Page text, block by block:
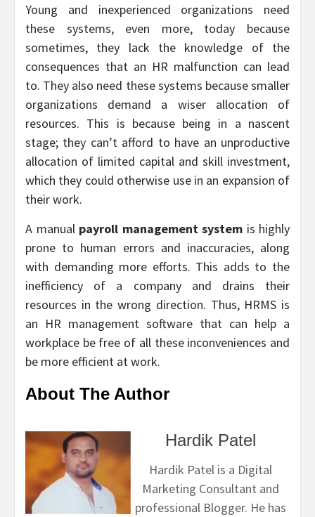
Young and inexperienced organizations need
these systems, even more, today because
sometimes, they lack the knowledge of the
consequences that an HR malfunction can lead
to. They also need these systems because smaller
organizations demand a wiser allocation of
resources. This is because being in a nascent
stage; they can’t afford to have an unproductive
allocation of limited capital and skill investment,
which they could otherwise use in an expansion of
their work.
A manual payroll management system is highly
prone to human errors and inaccuracies, along
with demanding more efforts. This adds to the
inefficiency of a company and drains their
resources in the wrong direction. Thus, HRMS is
an HR management software that can help a
workplace be free of all these inconveniences and
be more efficient at work.
About The Author
Hardik Patel
Hardik Patel is a Digital
Marketing Consultant and
professional Blogger. He has